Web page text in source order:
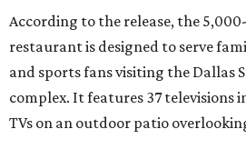
According to the release, the
restaurant is designed to serve
and sports fans visiting the Dallas
complex. It features 37 televisions
TVs on an outdoor patio